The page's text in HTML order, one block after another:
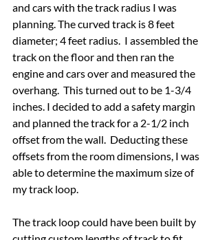
and cars with the track radius I was
planning. The curved track is 8 feet
diameter; 4 feet radius.  I assembled the
track on the floor and then ran the
engine and cars over and measured the
overhang.  This turned out to be 1-3/4
inches. I decided to add a safety margin
and planned the track for a 2-1/2 inch
offset from the wall.  Deducting these
offsets from the room dimensions, I was
able to determine the maximum size of
my track loop.
The track loop could have been built by